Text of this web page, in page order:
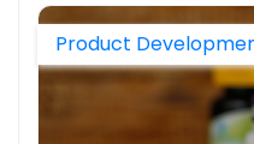
Product